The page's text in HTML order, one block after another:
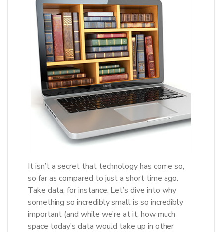
It isn’t a secret that technology has come so,
so far as compared to just a short time ago.
Take data, for instance. Let’s dive into why
something so incredibly small is so incredibly
important (and while we’re at it, how much
space today’s data would take up in other